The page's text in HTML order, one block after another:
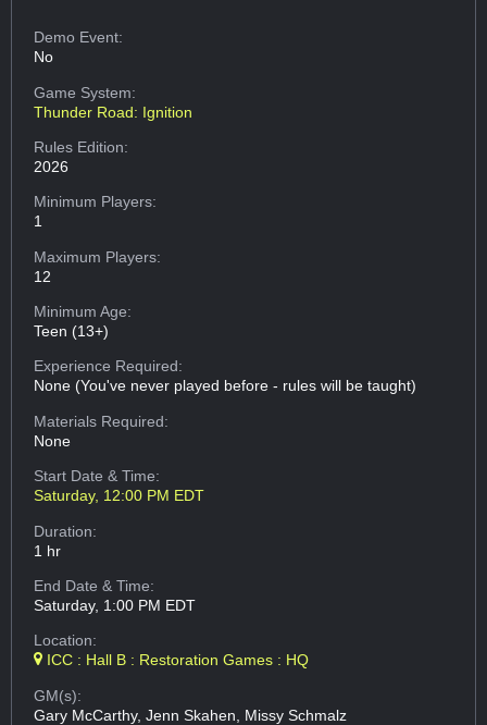
Demo Event:
No
Game System:
Thunder Road: Ignition
Rules Edition:
2026
Minimum Players:
1
Maximum Players:
12
Minimum Age:
Teen (13+)
Experience Required:
None (You've never played before - rules will be taught)
Materials Required:
None
Start Date & Time:
Saturday, 12:00 PM EDT
Duration:
1 hr
End Date & Time:
Saturday, 1:00 PM EDT
Location:
ICC : Hall B : Restoration Games : HQ
GM(s):
Gary McCarthy, Jenn Skahen, Missy Schmalz